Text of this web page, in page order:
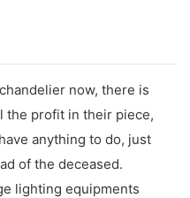
now, there is
the profit in their piece,
anything to do, just
of the deceased.
lighting equipments